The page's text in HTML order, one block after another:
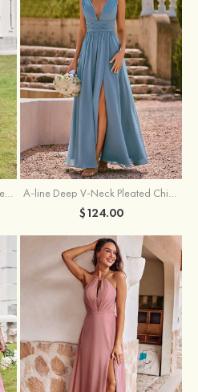
$124.00